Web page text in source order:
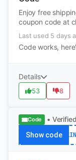
Enjoy free
coupon code at
Last used 5 days
Code works,
Details
53 8
Code • Verified
Show code